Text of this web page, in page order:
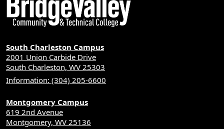
South Charleston Campus
2001 Union Carbide Drive
South Charleston, WV 25303
Information: (304) 205-6600
Montgomery Campus
619 2nd Avenue
Montgomery, WV 25136